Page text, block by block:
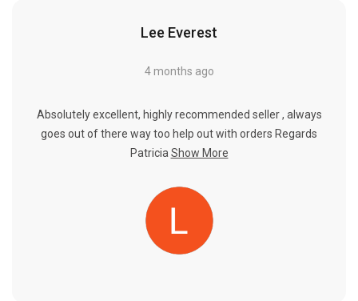
Lee Everest
4 months ago
Absolutely excellent, highly recommended seller , always
goes out of there way too help out with orders Regards
Patricia Show More